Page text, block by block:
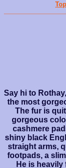
Say hi to
the most
The fur is
gorgeous
cashmere
shiny black
straight arms,
footpads, a
He is